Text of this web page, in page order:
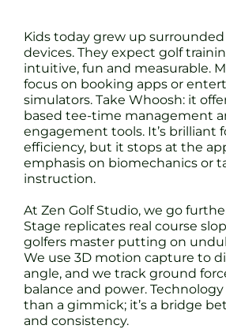
Kids today grew up
devices. They expect golf
intuitive, fun and measurable.
focus on booking apps or
simulators. Take Whoosh: it
based tee-time management
engagement tools. It’s brilliant
efficiency, but it stops at the
emphasis on biomechanics or
instruction.
At Zen Golf Studio, we go
Stage replicates real course
golfers master putting on
We use 3D motion capture to
angle, and we track ground
balance and power.
than a gimmick; it’s a bridge
and consistency.